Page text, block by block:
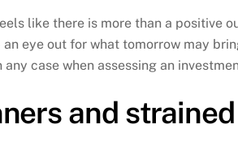
like there is more than a positive
an eye out for what tomorrow may
any case when assessing an
and